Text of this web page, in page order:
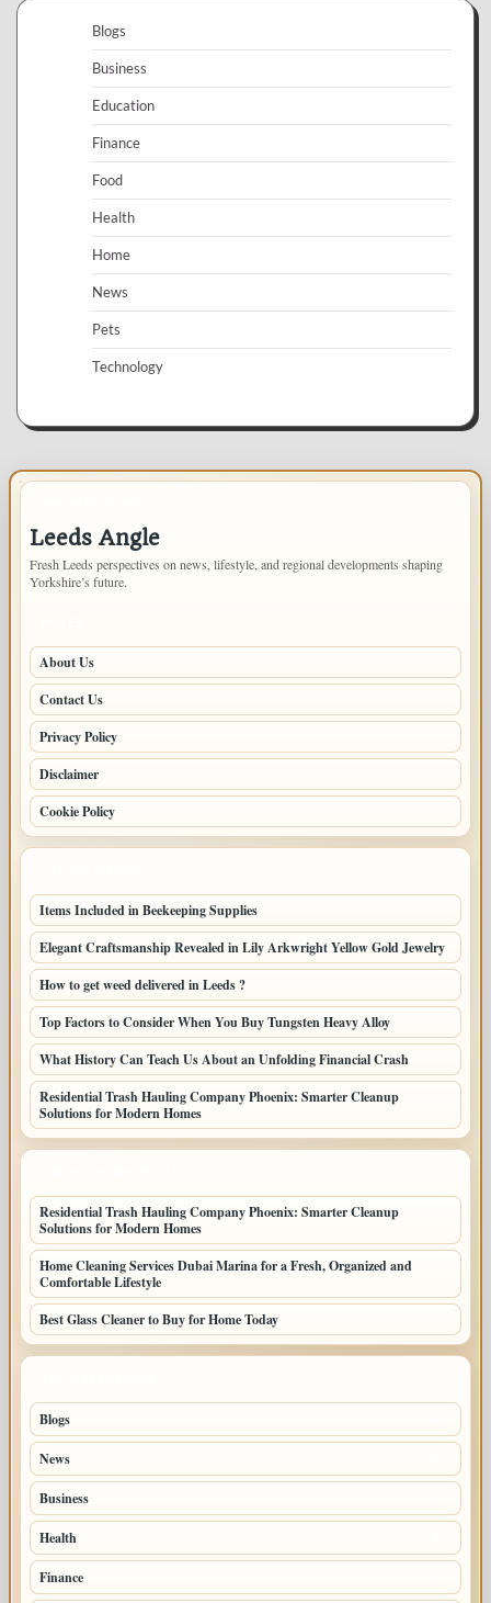
Blogs
Business
Education
Finance
Food
Health
Home
News
Pets
Technology
Leeds Angle
Fresh Leeds perspectives on news, lifestyle, and regional developments shaping
Yorkshire’s future.
About Us
Contact Us
Privacy Policy
Disclaimer
Cookie Policy
Items Included in Beekeeping Supplies
Elegant Craftsmanship Revealed in Lily Arkwright Yellow Gold Jewelry
How to get weed delivered in Leeds ?
Top Factors to Consider When You Buy Tungsten Heavy Alloy
What History Can Teach Us About an Unfolding Financial Crash
Residential Trash Hauling Company Phoenix: Smarter Cleanup
Solutions for Modern Homes
Residential Trash Hauling Company Phoenix: Smarter Cleanup
Solutions for Modern Homes
Home Cleaning Services Dubai Marina for a Fresh, Organized and
Comfortable Lifestyle
Best Glass Cleaner to Buy for Home Today
Blogs
News
Business
Health
Finance